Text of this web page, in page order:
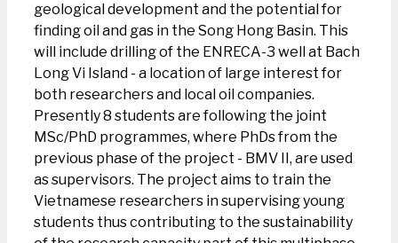
geological development and the potential for
finding oil and gas in the Song Hong Basin. This
will include drilling of the ENRECA-3 well at Bach
Long Vi Island - a location of large interest for
both researchers and local oil companies.
Presently 8 students are following the joint
MSc/PhD programmes, where PhDs from the
previous phase of the project - BMV II, are used
as supervisors. The project aims to train the
Vietnamese researchers in supervising young
students thus contributing to the sustainability